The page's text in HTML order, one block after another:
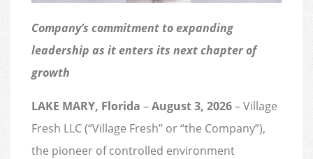
Company’s commitment to expanding
leadership as it enters its next chapter of
growth
LAKE MARY, Florida –August 3, 2026– Village
Fresh LLC (“Village Fresh” or “the Company”),
the pioneer of controlled environment